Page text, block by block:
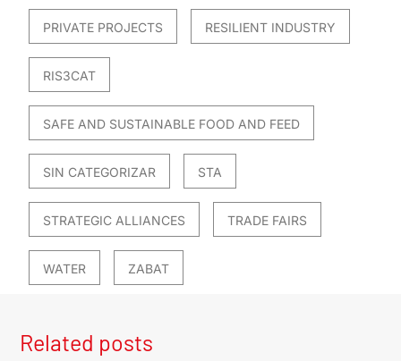
PRIVATE PROJECTS RESILIENT INDUSTRY
RIS3CAT
SAFE AND SUSTAINABLE FOOD AND FEED
SIN CATEGORIZAR STA
STRATEGIC ALLIANCES TRADE FAIRS
WATER ZABAT
Related posts